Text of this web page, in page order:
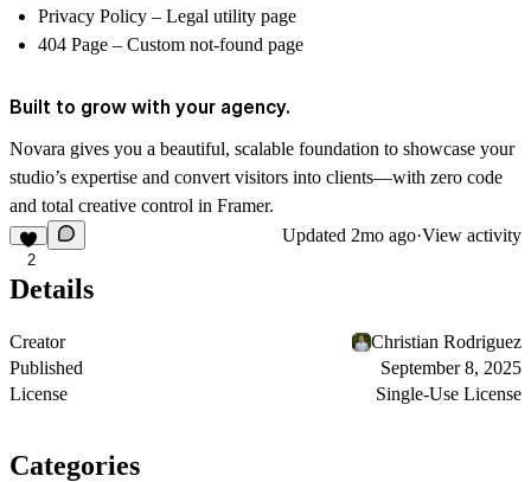
Privacy Policy – Legal utility page
404 Page – Custom not-found page
Built to grow with your agency.
Novara gives you a beautiful, scalable foundation to showcase your
studio’s expertise and convert visitors into clients—with zero code
and total creative control in Framer.
2
Updated 2mo ago·View activity
Details
Creator
Christian Rodriguez
Published
September 8, 2025
License
Single-Use License
Categories